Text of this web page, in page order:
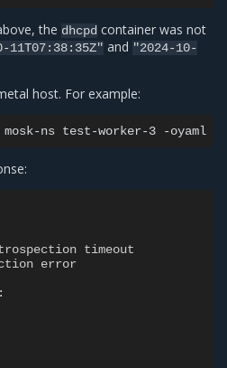
the dhcpd container was not
11T07:38:35Z" and "2024-10-
host. For example:
mosk-ns test-worker-3
timeout
error
: